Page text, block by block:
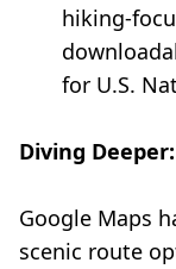
hiking-
for U.S.
Diving Deeper:
Google Maps
scenic route